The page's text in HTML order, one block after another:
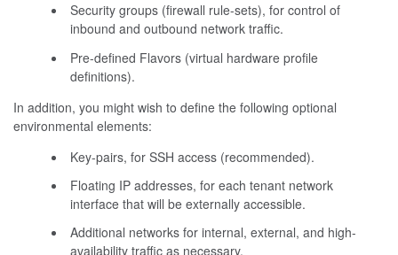
Security groups (firewall rule-sets), for control of
inbound and outbound network traffic.
Pre-defined Flavors (virtual hardware profile
definitions).
In addition, you might wish to define the following optional
environmental elements:
Key-pairs, for SSH access (recommended).
Floating IP addresses, for each tenant network
interface that will be externally accessible.
Additional networks for internal, external, and high-
availability traffic as necessary.